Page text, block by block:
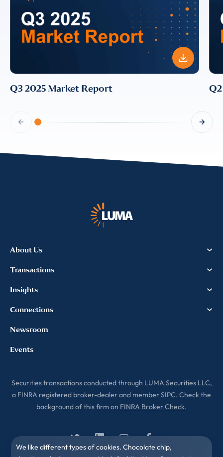
Q3 2025 Market Report
Securities transactions conducted through LUMA Securities LLC,
a FINRA registered broker-dealer and memberSIPC. Check the
background of this firm on FINRA Broker Check.
About Us
Transactions
Insights
Connections
Newsroom
Events
We like different types of cookies. Chocolate chip,